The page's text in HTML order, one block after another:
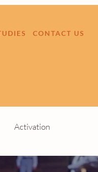
CONTACT US
Activation